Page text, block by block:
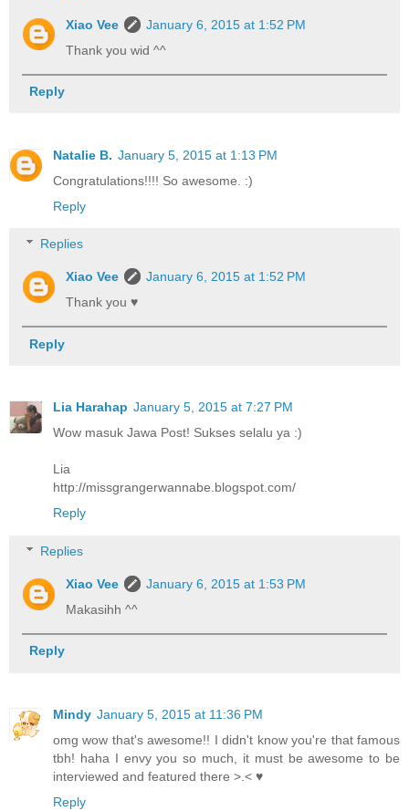
Xiao Vee
January 6, 2015 at 1:52 PM
Thank you wid ^^
Reply
Natalie B. January 5, 2015 at 1:13 PM
Congratulations!!!! So awesome. :)
Reply
Replies
Xiao Vee
January 6, 2015 at 1:52 PM
Thank you ♥
Reply
Lia Harahap January 5, 2015 at 7:27 PM
Wow masuk Jawa Post! Sukses selalu ya :)
Lia
http://missgrangerwannabe.blogspot.com/
Reply
Replies
Xiao Vee
January 6, 2015 at 1:53 PM
Makasihh ^^
Reply
Mindy January 5, 2015 at 11:36 PM
omg wow that's awesome!! I didn't know you're that famous
tbh! haha I envy you so much, it must be awesome to be
interviewed and featured there >.< ♥
Reply